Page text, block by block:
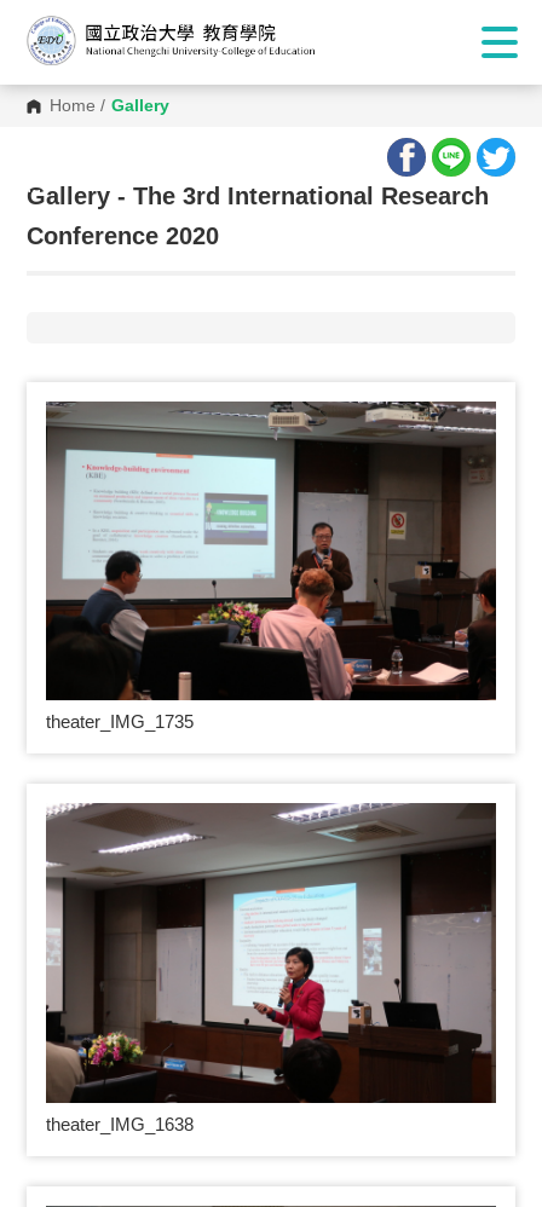
Home / Gallery
:::
Gallery - The 3rd International Research
Conference 2020
theater_IMG_1735
theater_IMG_1638